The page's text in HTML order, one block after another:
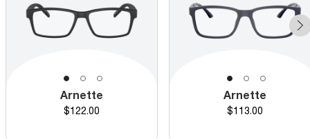
Arnette
Price
$122.00
Arnette
Price
$113.00